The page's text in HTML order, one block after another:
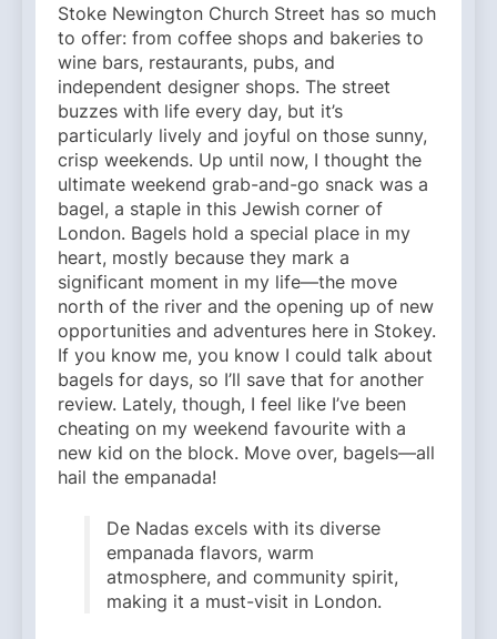
Stoke Newington Church Street has so much
to offer: from coffee shops and bakeries to
wine bars, restaurants, pubs, and
independent designer shops. The street
buzzes with life every day, but it’s
particularly lively and joyful on those sunny,
crisp weekends. Up until now, I thought the
ultimate weekend grab-and-go snack was a
bagel, a staple in this Jewish corner of
London. Bagels hold a special place in my
heart, mostly because they mark a
significant moment in my life—the move
north of the river and the opening up of new
opportunities and adventures here in Stokey.
If you know me, you know I could talk about
bagels for days, so I’ll save that for another
review. Lately, though, I feel like I’ve been
cheating on my weekend favourite with a
new kid on the block. Move over, bagels—all
hail the empanada!
De Nadas excels with its diverse
empanada flavors, warm
atmosphere, and community spirit,
making it a must-visit in London.